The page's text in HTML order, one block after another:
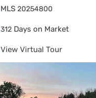
MLS 20254800
312 Days on Market
View Virtual Tour